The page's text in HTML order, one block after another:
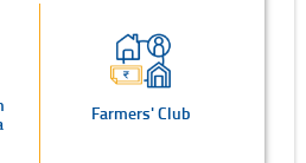
Farmers' Club